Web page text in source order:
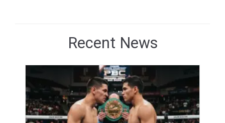
Recent News